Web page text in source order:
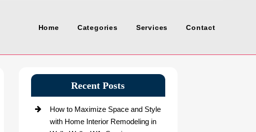
Home Categories Services Contact
Recent Posts
How to Maximize Space and Style
with Home Interior Remodeling in